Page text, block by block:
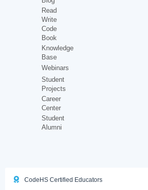
Read
Write
Code
Book
Knowledge
Base
Webinars
Student
Projects
Career
Center
Student
Alumni
CodeHS Certified Educators